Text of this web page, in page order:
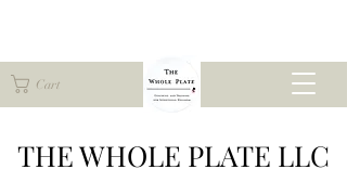
Cart
THE WHOLE PLATE LLC